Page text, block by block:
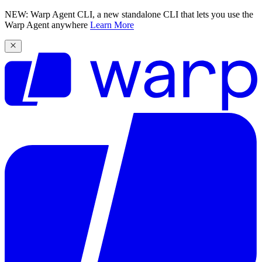
NEW: Warp Agent CLI, a new standalone CLI that lets you use the
Warp Agent anywhere Learn More